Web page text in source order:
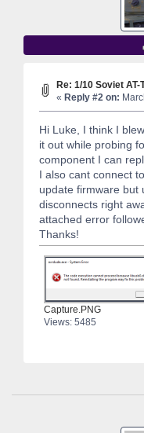
Re: 1/10 Soviet AT-
« Reply #2 on:
Hi Luke, I think I
it out while probing
component I can
I also cant connect
update firmware but
disconnects right
attached error
Thanks!
Capture.PNG
Views: 5485